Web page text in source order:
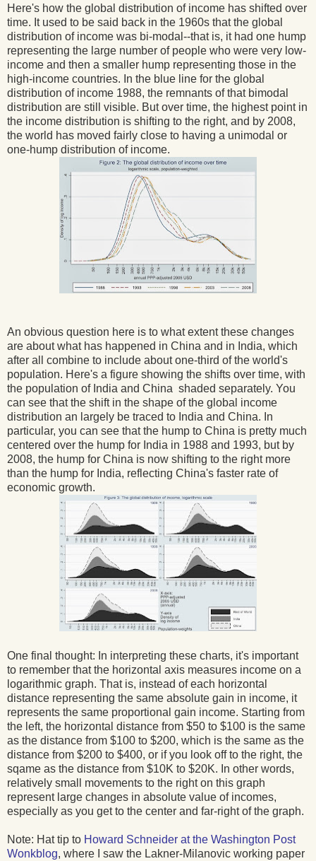
Here's how the global distribution of income has shifted over
time. It used to be said back in the 1960s that the global
distribution of income was bi-modal--that is, it had one hump
representing the large number of people who were very low-
income and then a smaller hump representing those in the
high-income countries. In the blue line for the global
distribution of income 1988, the remnants of that bimodal
distribution are still visible. But over time, the highest point in
the income distribution is shifting to the right, and by 2008,
the world has moved fairly close to having a unimodal or
one-hump distribution of income.
An obvious question here is to what extent these changes
are about what has happened in China and in India, which
after all combine to include about one-third of the world's
population. Here's a figure showing the shifts over time, with
the population of India and China shaded separately. You
can see that the shift in the shape of the global income
distribution an largely be traced to India and China. In
particular, you can see that the hump to China is pretty much
centered over the hump for India in 1988 and 1993, but by
2008, the hump for China is now shifting to the right more
than the hump for India, reflecting China's faster rate of
economic growth.
One final thought: In interpreting these charts, it's important
to remember that the horizontal axis measures income on a
logarithmic graph. That is, instead of each horizontal
distance representing the same absolute gain in income, it
represents the same proportional gain income. Starting from
the left, the horizontal distance from $50 to $100 is the same
as the distance from $100 to $200, which is the same as the
distance from $200 to $400, or if you look off to the right, the
sqame as the distance from $10K to $20K. In other words,
relatively small movements to the right on this graph
represent large changes in absolute value of incomes,
especially as you get to the center and far-right of the graph.
Note: Hat tip to Howard Schneider at the Washington Post
Wonkblog, where I saw the Lakner-Milanovic working paper